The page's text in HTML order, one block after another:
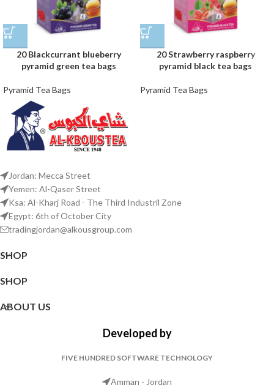
20 Blackcurrant blueberry
pyramid green tea bags
Pyramid Tea Bags
20 Strawberry raspberry
pyramid black tea bags
Pyramid Tea Bags
Jordan: Mecca Street
Yemen: Al-Qaser Street
Ksa: Al-Kharj Road - The Third Industril Zone
Egypt: 6th of October City
tradingjordan@alkousgroup.com
SHOP
SHOP
ABOUT US
Developed by
FIVE HUNDRED SOFTWARE TECHNOLOGY
Amman - Jordan